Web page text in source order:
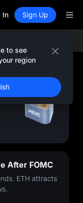
STAR Market
despite lock-up
despite lock-up
In Sign Up
to see
region
After FOMC
ETH attracts